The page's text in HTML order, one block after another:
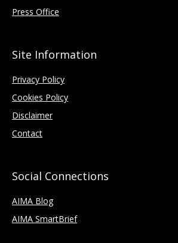
Press Office
Site Information
Privacy Policy
Cookies Policy
Disclaimer
Contact
Social Connections
AIMA Blog
AIMA SmartBrief